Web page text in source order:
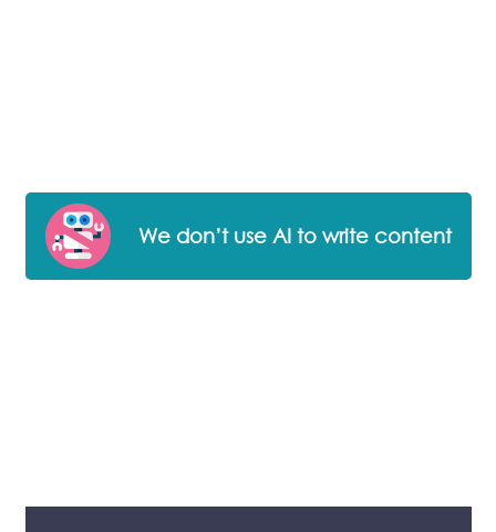
We don’t use AI to write content